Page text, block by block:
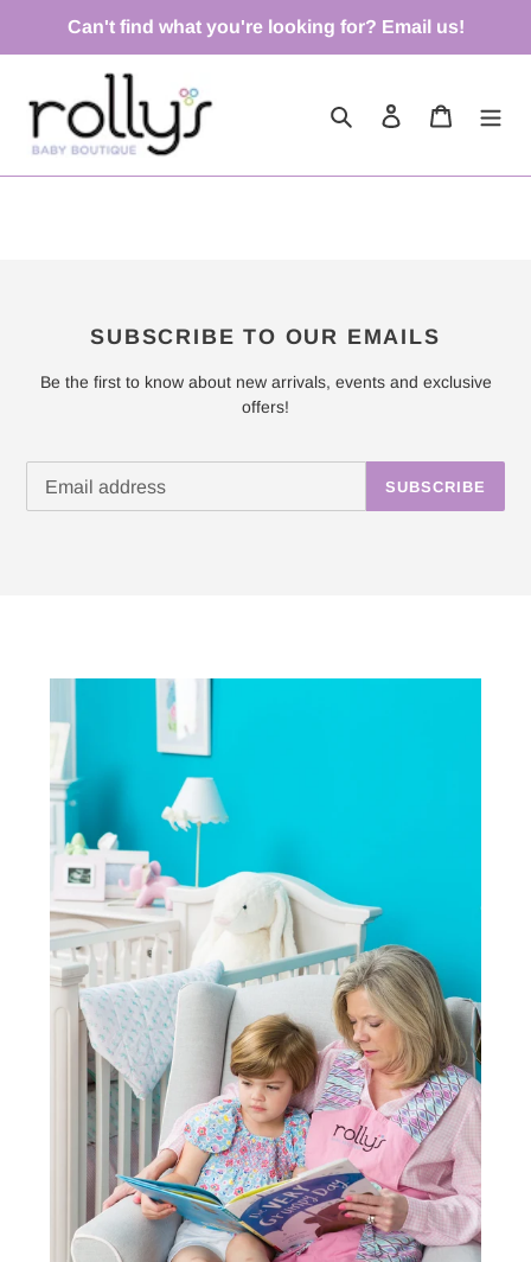
Can't find what you're looking for? Email us!
Search Log in Cart
SUBSCRIBE TO OUR EMAILS
Be the first to know about new arrivals, events and exclusive
offers!
SUBSCRIBE